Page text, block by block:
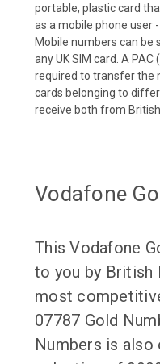
portable, plastic card
as a mobile phone user
Mobile numbers can be
any UK SIM card. A
required to transfer the
cards belonging to
receive both from
Vodafone
This Vodafone
to you by British
most
07787 Gold
Numbers is